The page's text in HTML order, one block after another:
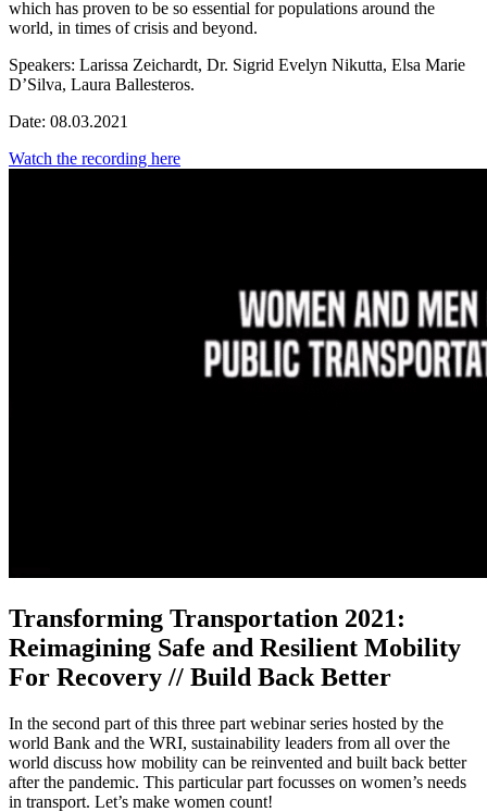
which has proven to be so essential for populations around the
world, in times of crisis and beyond.
Speakers: Larissa Zeichardt, Dr. Sigrid Evelyn Nikutta, Elsa Marie
D’Silva, Laura Ballesteros.
Date: 08.03.2021
Watch the recording here
Transforming Transportation 2021:
Reimagining Safe and Resilient Mobility
For Recovery // Build Back Better
In the second part of this three part webinar series hosted by the
world Bank and the WRI, sustainability leaders from all over the
world discuss how mobility can be reinvented and built back better
after the pandemic. This particular part focusses on women’s needs
in transport. Let’s make women count!